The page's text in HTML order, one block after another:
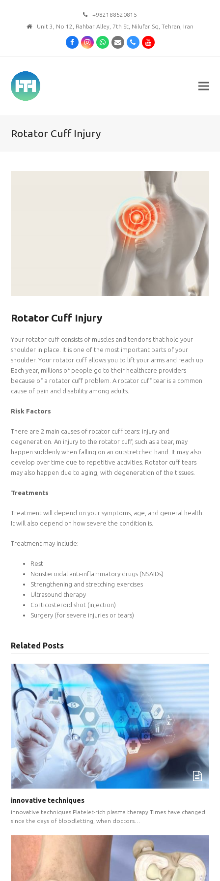
+982188520815
Unit 3, No 12, Rahbar Alley, 7th St, Nilufar Sq, Tehran, Iran
FacebookInstagramWhatsapp
Email PhoneYoutube
Rotator Cuff Injury
Rotator Cuff Injury
Your rotator cuff consists of muscles and tendons that hold your
shoulder in place. It is one of the most important parts of your
shoulder. Your rotator cuff allows you to lift your arms and reach up
Each year, millions of people go to their healthcare providers
because of a rotator cuff problem. A rotator cuff tear is a common
cause of pain and disability among adults.
Risk Factors
There are 2 main causes of rotator cuff tears: injury and
degeneration. An injury to the rotator cuff, such as a tear, may
happen suddenly when falling on an outstretched hand. It may also
develop over time due to repetitive activities. Rotator cuff tears
may also happen due to aging, with degeneration of the tissues.
Treatments
Treatment will depend on your symptoms, age, and general health.
It will also depend on how severe the condition is.
Treatment may include:
Rest
Nonsteroidal anti-inflammatory drugs (NSAIDs)
Strengthening and stretching exercises
Ultrasound therapy
Corticosteroid shot (injection)
Surgery (for severe injuries or tears)
Related Posts
innovative techniques
innovative techniques Platelet-rich plasma therapy Times have changed
since the days of bloodletting, when doctors…